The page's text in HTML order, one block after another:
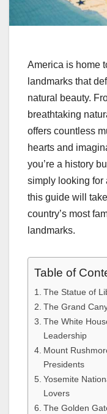
America is home
landmarks that
natural beauty.
breathtaking
offers countless
hearts and
you’re a history
simply looking for
this guide will
country’s most
landmarks.
Table of
The Statue of
The Grand
The White
Leadership
Mount
Presidents
Yosemite
Lovers
The Golden